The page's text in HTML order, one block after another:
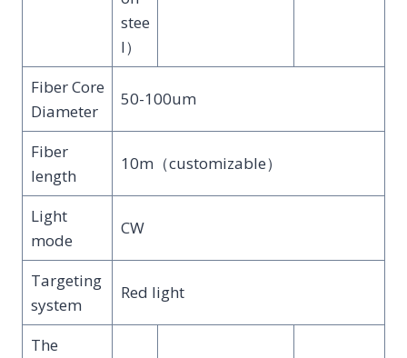
stee
l）
Fiber Core
Diameter
50-100um
Fiber
length
10m（customizable）
Light
mode
CW
Targeting
system
Red light
The